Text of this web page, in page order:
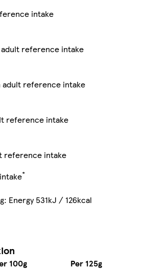
intake
reference intake
adult reference intake
reference intake
reference intake
*
Energy 531kJ / 126kcal
100g
Per 125g